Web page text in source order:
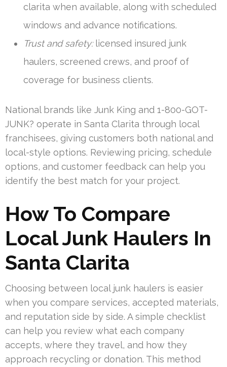
clarita when available, along with scheduled
windows and advance notifications.
Trust and safety:licensed insured junk
haulers, screened crews, and proof of
coverage for business clients.
National brands like Junk King and 1-800-GOT-
JUNK? operate in Santa Clarita through local
franchisees, giving customers both national and
local-style options. Reviewing pricing, schedule
options, and customer feedback can help you
identify the best match for your project.
How To Compare
Local Junk Haulers In
Santa Clarita
Choosing between local junk haulers is easier
when you compare services, accepted materials,
and reputation side by side. A simple checklist
can help you review what each company
accepts, where they travel, and how they
approach recycling or donation. This method